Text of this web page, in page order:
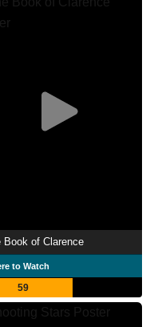
Book of Clarence
to Watch
59